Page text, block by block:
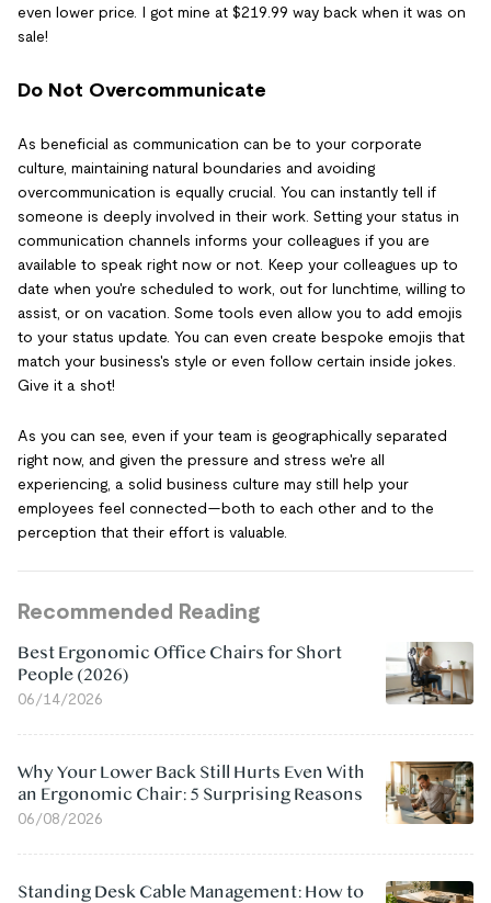
even lower price. I got mine at $219.99 way back when it was on
sale!
Do Not Overcommunicate
As beneficial as communication can be to your corporate
culture, maintaining natural boundaries and avoiding
overcommunication is equally crucial. You can instantly tell if
someone is deeply involved in their work. Setting your status in
communication channels informs your colleagues if you are
available to speak right now or not. Keep your colleagues up to
date when you're scheduled to work, out for lunchtime, willing to
assist, or on vacation. Some tools even allow you to add emojis
to your status update. You can even create bespoke emojis that
match your business's style or even follow certain inside jokes.
Give it a shot!
As you can see, even if your team is geographically separated
right now, and given the pressure and stress we're all
experiencing, a solid business culture may still help your
employees feel connected—both to each other and to the
perception that their effort is valuable.
Recommended Reading
Best Ergonomic Office Chairs for Short
People (2026)
06/14/2026
Why Your Lower Back Still Hurts Even With
an Ergonomic Chair: 5 Surprising Reasons
06/08/2026
Standing Desk Cable Management: How to